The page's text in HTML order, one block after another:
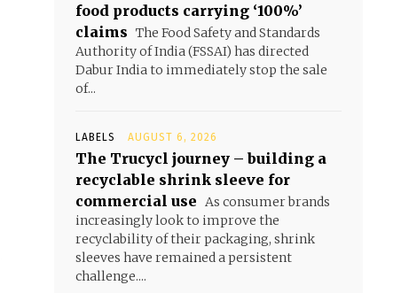
food products carrying ‘100%’
claims The Food Safety and Standards
Authority of India (FSSAI) has directed
Dabur India to immediately stop the sale
of...
LABELS AUGUST 6, 2026
The Trucycl journey – building a
recyclable shrink sleeve for
commercial use As consumer brands
increasingly look to improve the
recyclability of their packaging, shrink
sleeves have remained a persistent
challenge....